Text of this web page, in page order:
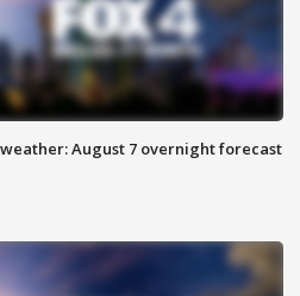
August 7 overnight forecast